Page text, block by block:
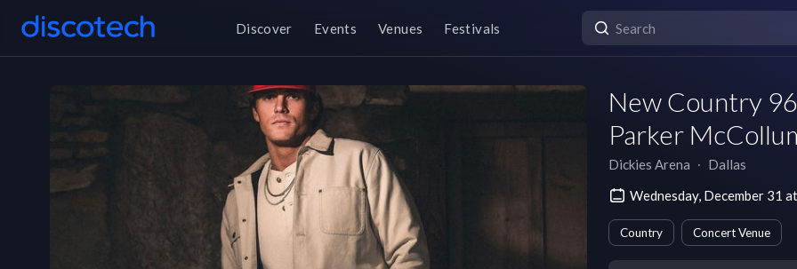
Discover Events Venues Festivals
New Country
Parker
Dickies Arena ∙ Dallas
Wednesday, December 31
Country Concert Venue